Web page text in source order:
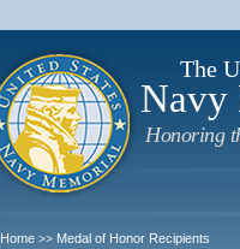
The
Navy
Honoring
Home >> Medal of Honor Recipients